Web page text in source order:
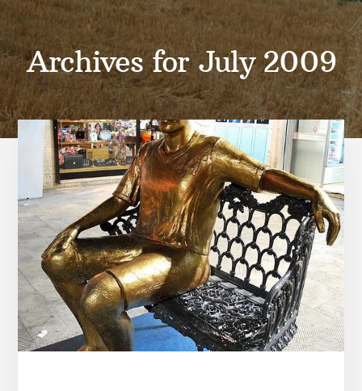
no
further!
Archives for July 2009